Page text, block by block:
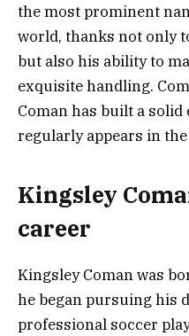
the most prominent
world, thanks not only
but also his ability to
exquisite handling.
Coman has built a
regularly appears in
Kingsley
career
Kingsley Coman was
he began pursuing his
professional soccer